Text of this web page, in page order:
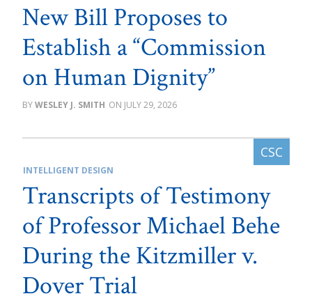
New Bill Proposes to
Establish a “Commission
on Human Dignity”
WESLEY J. SMITH JULY 29, 2026
INTELLIGENT DESIGN
Transcripts of Testimony
of Professor Michael Behe
During the Kitzmiller v.
Dover Trial